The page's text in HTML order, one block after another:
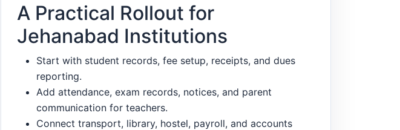
A Practical Rollout for
Jehanabad Institutions
Start with student records, fee setup, receipts, and dues
reporting.
Add attendance, exam records, notices, and parent
communication for teachers.
Connect transport, library, hostel, payroll, and accounts